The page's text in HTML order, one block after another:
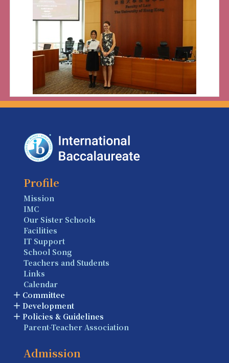
Profile
Mission
IMC
Our Sister Schools
Facilities
IT Support
School Song
Teachers and Students
Links
Calendar
Committee
Development
Policies & Guidelines
Parent-Teacher Association
Admission